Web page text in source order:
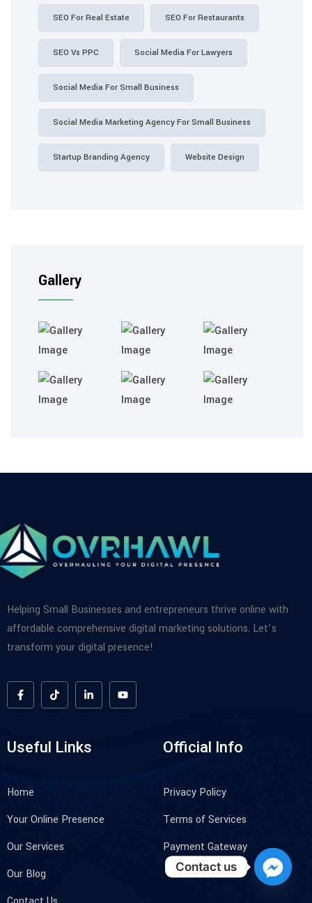
SEO For Real Estate SEO For Restaurants
SEO Vs PPC Social Media For Lawyers
Social Media For Small Business
Social Media Marketing Agency For Small Business
Startup Branding Agency Website Design
Gallery
Helping Small Businesses and entrepreneurs thrive online with
affordable comprehensive digital marketing solutions. Let’s
transform your digital presence!
Useful Links
Home
Your Online Presence
Our Services
Our Blog
Official Info
Privacy Policy
Terms of Services
Payment Gateway
Contact us